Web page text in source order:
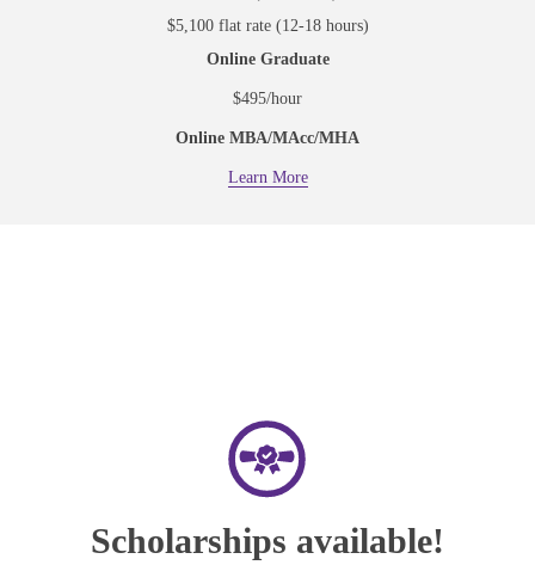
$5,100 flat rate (12-18 hours)
Online Graduate
$495/hour
Online MBA/MAcc/MHA
Learn More
Scholarships available!